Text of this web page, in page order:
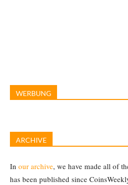
WERBUNG
ARCHIVE
In our archive, we have made all of
has been published since